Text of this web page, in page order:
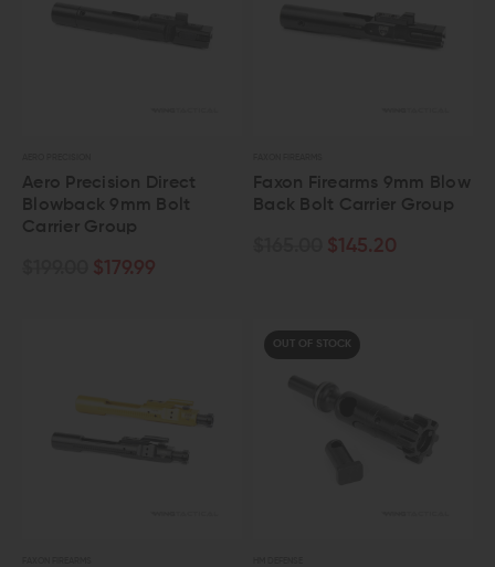
Aero Precision Direct
Blowback 9mm Bolt
Carrier Group
$179.99
Faxon Firearms 9mm Blow
Back Bolt Carrier Group
$145.20
OUT OF STOCK